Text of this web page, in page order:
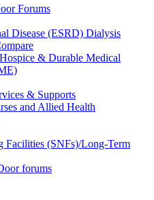
Forums
Disease (ESRD) Dialysis
& Durable Medical
& Supports
and Allied Health
Facilities (SNFs)/Long-Term
forums